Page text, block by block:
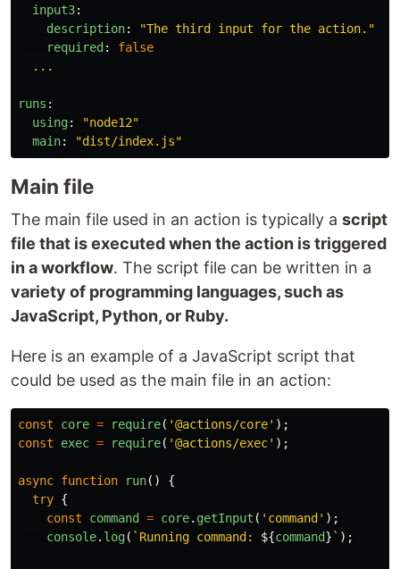
input3:
description: "The third input for the action."
required :
false
...
runs :
using: "node12"
main: "dist/index.js"
Main file
The main file used in an action is typically a script
file that is executed when the action is triggered
in a workflow. The script file can be written in a
variety of programming languages, such as
JavaScript, Python, or Ruby.
Here is an example of a JavaScript script that
could be used as the main file in an action:
const core = require( '@actions/core' );
const
exec = require( '@actions/exec' );
async function run()
{
try {
const
command = core. getInput ( ' command ' );
console. log( `Running command: ${command} ` );